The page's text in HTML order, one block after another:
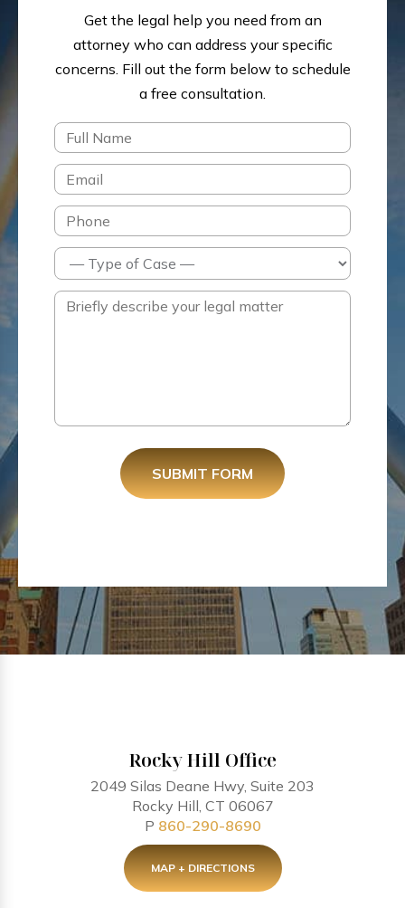
Get the legal help you need from an
attorney who can address your specific
concerns. Fill out the form below to schedule
a free consultation.
SUBMIT FORM
Rocky Hill Office
2049 Silas Deane Hwy, Suite 203
Rocky Hill, CT 06067
P 860-290-8690
MAP + DIRECTIONS